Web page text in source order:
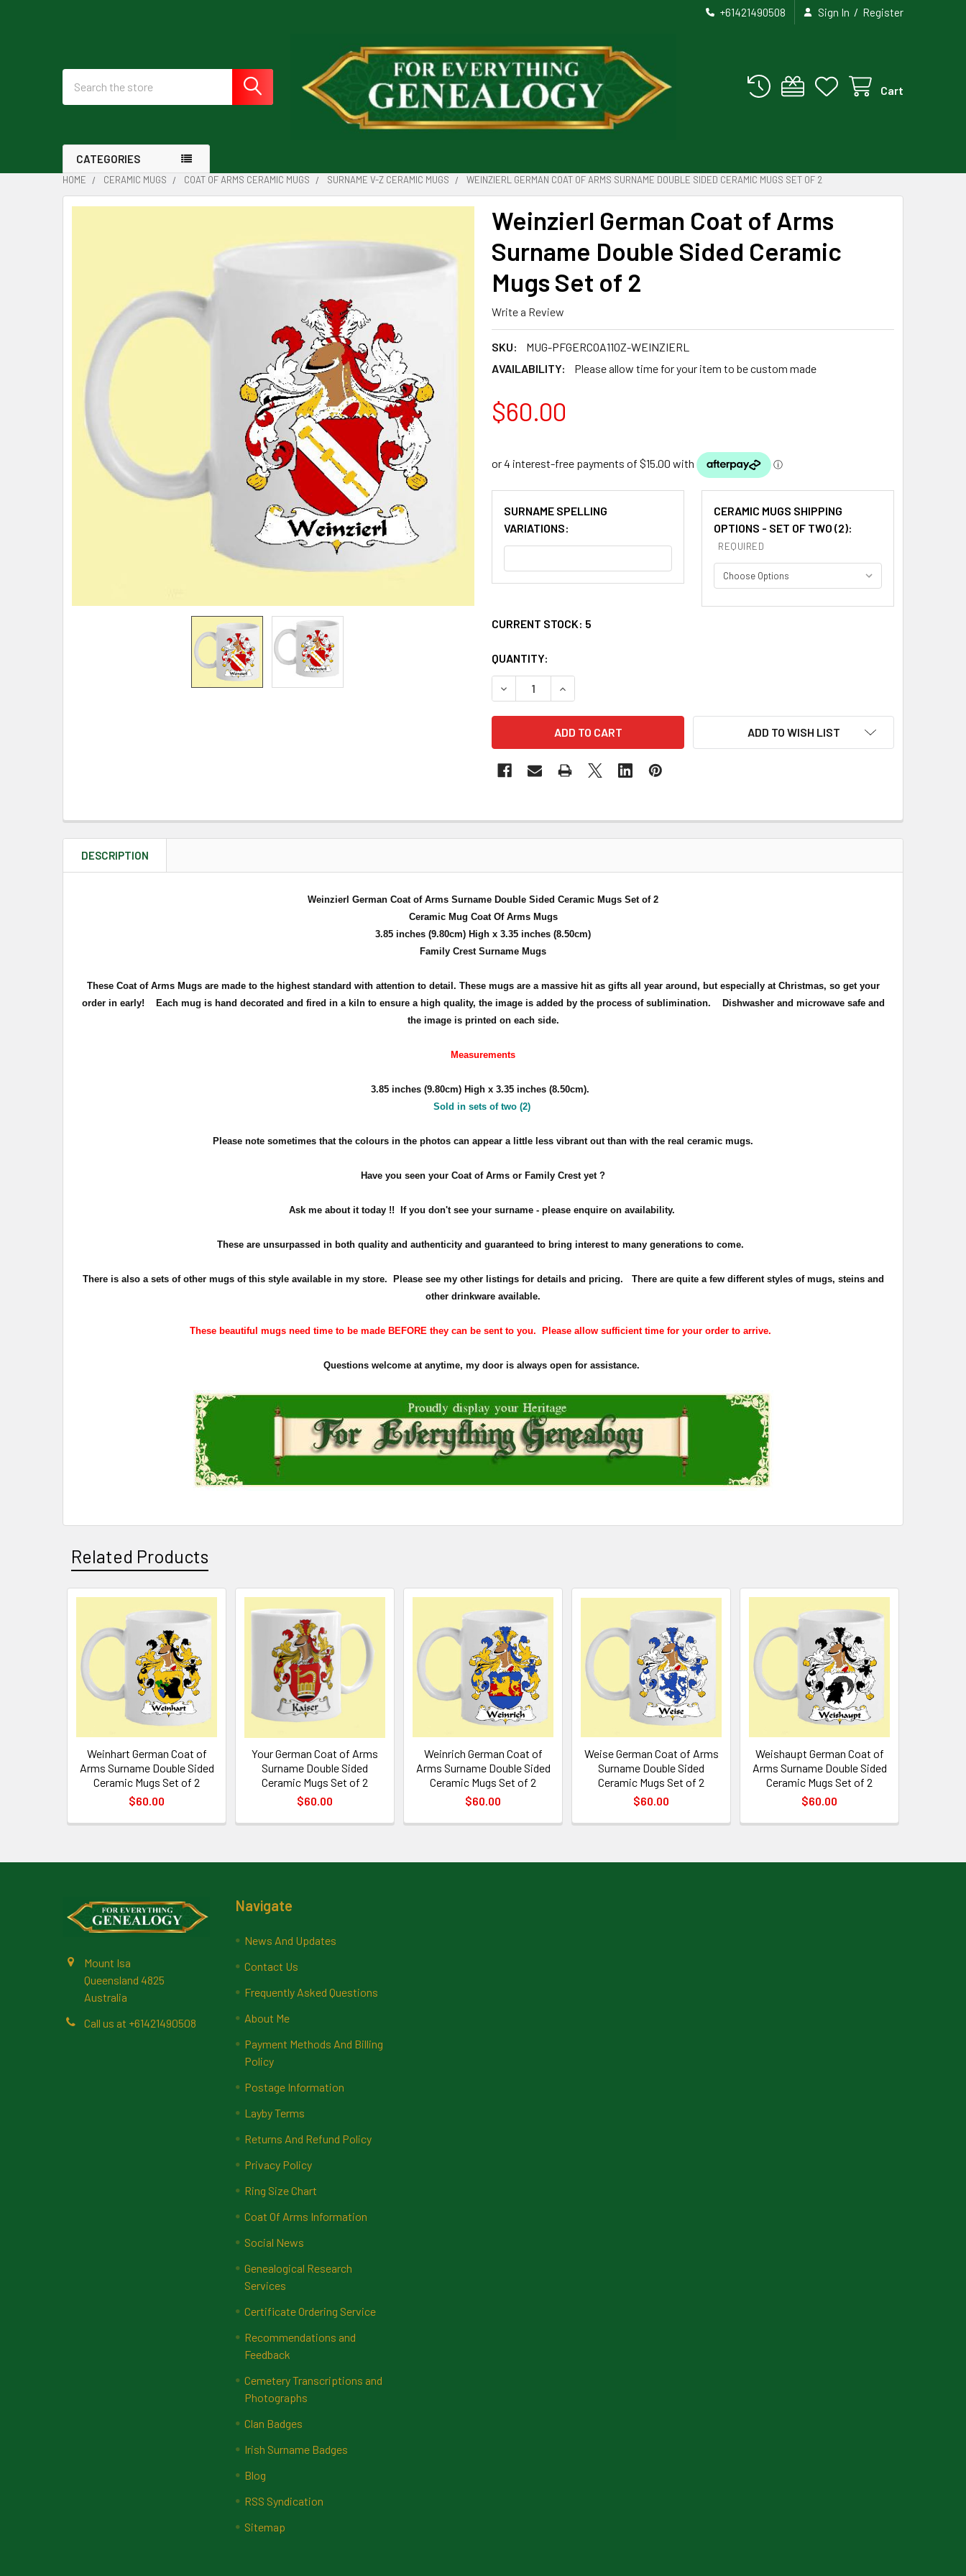
+61421490508 Sign In / Register
Cart
CATEGORIES
HOME CERAMIC MUGS COAT OF ARMS CERAMIC MUGS SURNAME V-Z CERAMIC MUGS WEINZIERL GERMAN COAT OF ARMS SURNAME DOUBLE SIDED CERAMIC MUGS SET OF 2
Weinzierl German Coat of Arms
Surname Double Sided Ceramic
Mugs Set of 2
Write a Review
SKU:
MUG-PFGERCOA11OZ-WEINZIERL
AVAILABILITY:
Please allow time for your item to be custom made
$60.00
SURNAME SPELLING
VARIATIONS:
CERAMIC MUGS SHIPPING
OPTIONS - SET OF TWO (2):
REQUIRED
CURRENT STOCK: 5
QUANTITY:
DECREASE QUANTITY OF WEINZIERL GERMAN COAT OF ARMS SURNAME DOUBLE SIDED
INCREASE QUANTITY OF WEINZIERL GERMAN COAT OF ARMS SURNAME DOUBLE
ADD TO WISH LIST
DESCRIPTION
Weinzierl German Coat of Arms Surname Double Sided Ceramic Mugs Set of 2
Ceramic Mug Coat Of Arms Mugs
3.85 inches (9.80cm) High x 3.35 inches (8.50cm)
Family Crest Surname Mugs
These Coat of Arms Mugs are made to the highest standard with attention to detail. These mugs are a massive hit as gifts all year around, but especially at Christmas, so get your
order in early!
Each mug is hand decorated and fired in a kiln to ensure a high quality, the image is added by the process of sublimination.
Dishwasher and microwave safe and
the image is printed on each side.
Measurements
3.85 inches (9.80cm) High x 3.35 inches (8.50cm).
Sold in sets of two (2)
Please note sometimes that the colours in the photos can appear a little less vibrant out than with the real ceramic mugs.
Have you seen your Coat of Arms or Family Crest yet ?
Ask me about it today !! If you don't see your surname - please enquire on availability.
These are unsurpassed in both quality and authenticity and guaranteed to bring interest to many generations to come.
There is also a sets of other mugs of this style available in my store. Please see my other listings for details and pricing. There are quite a few different styles of mugs, steins and
other drinkware available.
These beautiful mugs need time to be made BEFORE they can be sent to you. Please allow sufficient time for your order to arrive.
Questions welcome at anytime, my door is always open for assistance.
Related Products
Related
Products
Weinhart German Coat of
Arms Surname Double Sided
Ceramic Mugs Set of 2
$60.00
Your German Coat of Arms
Surname Double Sided
Ceramic Mugs Set of 2
$60.00
Weinrich German Coat of
Arms Surname Double Sided
Ceramic Mugs Set of 2
$60.00
Weise German Coat of Arms
Surname Double Sided
Ceramic Mugs Set of 2
$60.00
Weishaupt German Coat of
Arms Surname Double Sided
Ceramic Mugs Set of 2
$60.00
Mount Isa
Queensland 4825
Australia
Call us at +61421490508
Navigate
News And Updates
Contact Us
Frequently Asked Questions
About Me
Payment Methods And Billing
Policy
Postage Information
Layby Terms
Returns And Refund Policy
Privacy Policy
Ring Size Chart
Coat Of Arms Information
Social News
Genealogical Research
Services
Certificate Ordering Service
Recommendations and
Feedback
Cemetery Transcriptions and
Photographs
Clan Badges
Irish Surname Badges
Blog
RSS Syndication
Sitemap